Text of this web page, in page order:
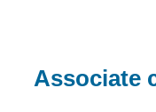
Associate